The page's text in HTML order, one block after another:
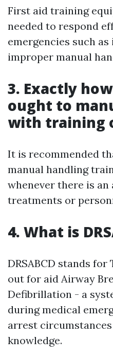
First aid training
needed to respond
emergencies such
improper manual
3. Exactly
ought to
with training
It is recommended
manual handling
whenever there is
treatments or
4. What is
DRSABCD stands
out for aid Airway
Defibrillation - a
during medical
arrest
knowledge.